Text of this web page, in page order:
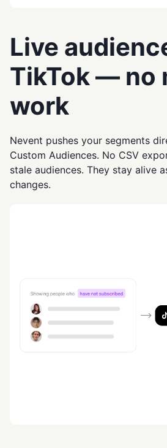
Live
TikTok — no
work
Nevent pushes your segments
Custom Audiences. No CSV
stale audiences. They stay alive
changes.